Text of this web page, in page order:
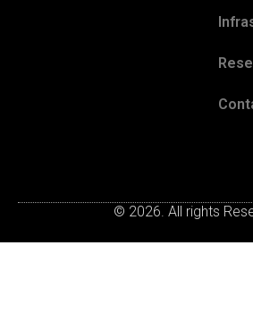
© 2026. All rights